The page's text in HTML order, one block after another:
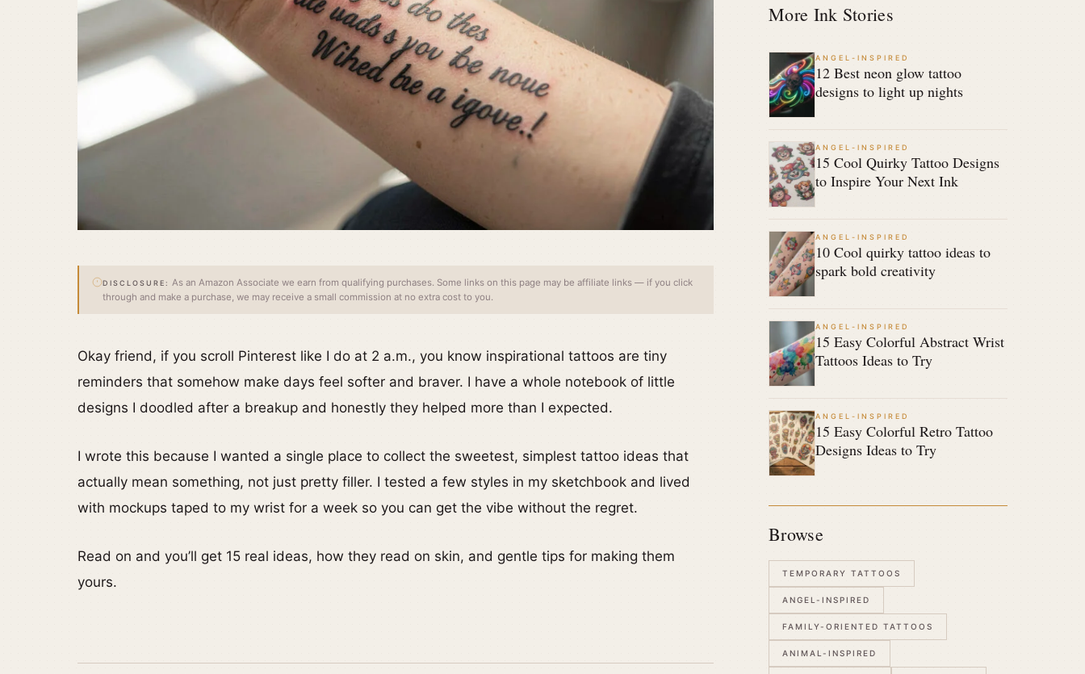
DISCLOSURE: As an Amazon Associate we earn from qualifying purchases. Some links on this page may be affiliate links — if you click
through and make a purchase, we may receive a small commission at no extra cost to you.
Okay friend, if you scroll Pinterest like I do at 2 a.m., you know inspirational tattoos are tiny
reminders that somehow make days feel softer and braver. I have a whole notebook of little
designs I doodled after a breakup and honestly they helped more than I expected.
I wrote this because I wanted a single place to collect the sweetest, simplest tattoo ideas that
actually mean something, not just pretty filler. I tested a few styles in my sketchbook and lived
with mockups taped to my wrist for a week so you can get the vibe without the regret.
Read on and you’ll get 15 real ideas, how they read on skin, and gentle tips for making them
yours.
More Ink Stories
ANGEL-INSPIRED
12 Best neon glow tattoo
designs to light up nights
ANGEL-INSPIRED
15 Cool Quirky Tattoo Designs
to Inspire Your Next Ink
ANGEL-INSPIRED
10 Cool quirky tattoo ideas to
spark bold creativity
ANGEL-INSPIRED
15 Easy Colorful Abstract Wrist
Tattoos Ideas to Try
ANGEL-INSPIRED
15 Easy Colorful Retro Tattoo
Designs Ideas to Try
Browse
TEMPORARY TATTOOS
ANGEL-INSPIRED
FAMILY-ORIENTED TATTOOS
ANIMAL-INSPIRED